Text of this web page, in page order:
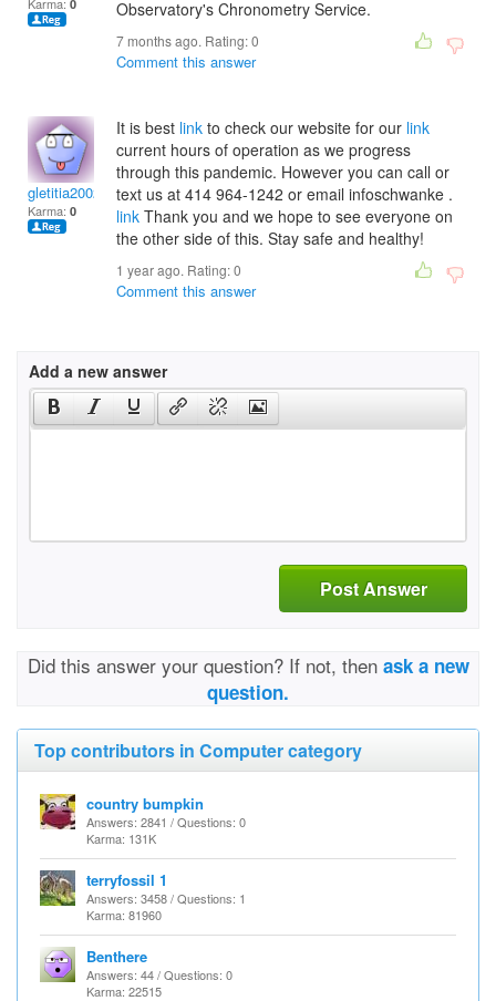
0
Observatory's Chronometry Service.
7 months ago. Rating:0
Comment this answer
gletitia2002
Karma: 0
It is best link to check our website for our link
current hours of operation as we progress
through this pandemic. However you can call or
text us at 414 964-1242 or email infoschwanke .
link Thank you and we hope to see everyone on
the other side of this. Stay safe and healthy!
1 year ago. Rating:0
Comment this answer
Add a new answer
Post Answer
Did this answer your question? If not, then ask a new
question.
Top contributors in Computer category
country bumpkin
Answers: 2841 / Questions: 0
Karma: 131K
terryfossil 1
Answers: 3458 / Questions: 1
Karma: 81960
Benthere
Answers: 44 / Questions: 0
Karma: 22515